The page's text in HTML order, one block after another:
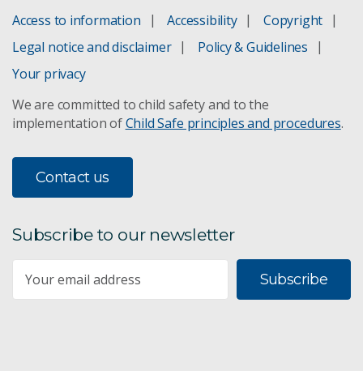
Grassland Fire Danger Meter
Life loss database
Preparing Australia
Report on Climate and Disaster Resilience
Bushfire tracking
Access to information Accessibility
Copyright
Legal notice and disclaimer
Policy & Guidelines
Your privacy
We are committed to child safety and to the
implementation ofChild Safe principles and procedures.
Contact us
Subscribe to our newsletter
Subscribe